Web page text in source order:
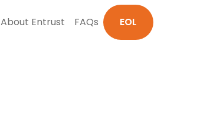
About Entrust FAQs EOL